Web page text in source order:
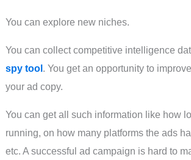
You can explore new niches.
You can collect competitive intelligence
spy tool. You get an opportunity to
your ad copy.
You can get all such information like how
running, on how many platforms the ads
etc. A successful ad campaign is hard to